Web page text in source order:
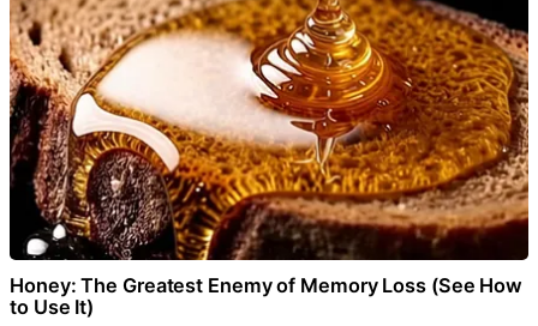
Honey: The Greatest Enemy of Memory Loss (See How
to Use It)